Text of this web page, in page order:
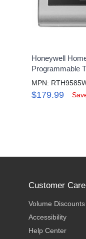
Honeywell
Programmable
MPN:
$179.99
Customer Care
Volume Discounts
Accessibility
Help Center